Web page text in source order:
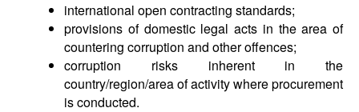
international open contracting standards;
provisions of domestic legal acts in the area of
countering corruption and other offences;
corruption risks inherent in the
country/region/area of activity where procurement
is conducted.